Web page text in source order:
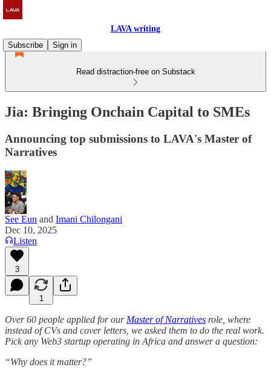
LAVA writing
Subscribe
Sign in
Read distraction-free on Substack
Jia: Bringing Onchain Capital to SMEs
Announcing top submissions to LAVA's Master of
Narratives
See Eun and Imani Chilongani
Dec 10, 2025
Listen
3
1
Over 60 people applied for our Master of Narratives role, where
instead of CVs and cover letters, we asked them to do the real work.
Pick any Web3 startup operating in Africa and answer a question:
“Why does it matter?”